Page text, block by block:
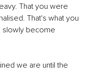
That you were
That's what you
slowly become
we are until the